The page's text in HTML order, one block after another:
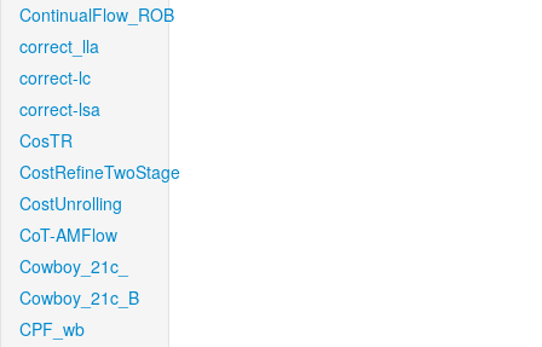
ContinualFlow_ROB
correct_lla
correct-lc
correct-lsa
CosTR
CostRefineTwoStage
CostUnrolling
CoT-AMFlow
Cowboy_21c_
Cowboy_21c_B
CPF_wb